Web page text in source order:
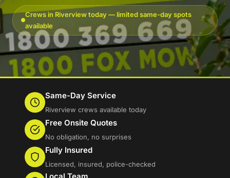
Crews in Riverview today — limited same-day spots
available
Same-Day Service
Riverview crews available today
Free Onsite Quotes
No obligation, no surprises
Fully Insured
Licensed, insured, police-checked